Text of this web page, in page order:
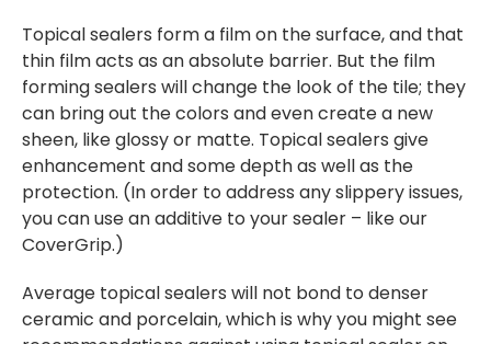
Topical sealers form a film on the surface, and that
thin film acts as an absolute barrier. But the film
forming sealers will change the look of the tile; they
can bring out the colors and even create a new
sheen, like glossy or matte. Topical sealers give
enhancement and some depth as well as the
protection. (In order to address any slippery issues,
you can use an additive to your sealer – like our
CoverGrip.)
Average topical sealers will not bond to denser
ceramic and porcelain, which is why you might see